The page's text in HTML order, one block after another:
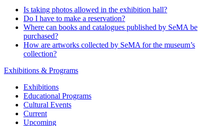
Is taking photos allowed in the exhibition hall?
Do I have to make a reservation?
Where can books and catalogues published by SeMA be
purchased?
How are artworks collected by SeMA for the museum’s
collection?
Exhibitions & Programs
Exhibitions
Educational Programs
Cultural Events
Current
Upcoming